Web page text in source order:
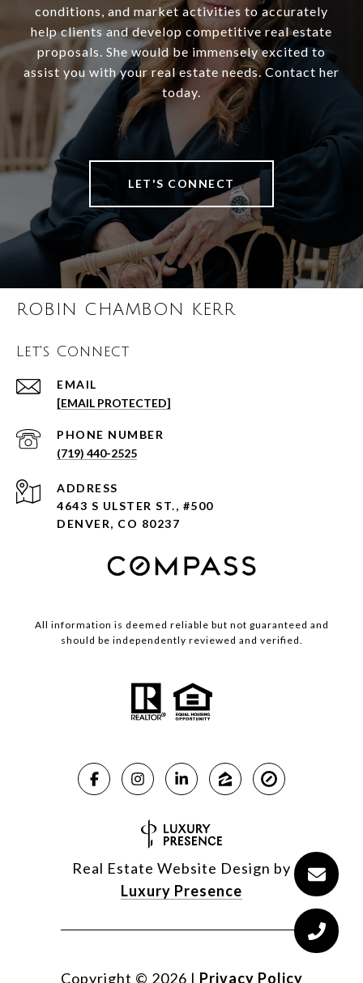
conditions, and market activities to accurately
help clients and develop competitive real estate
proposals. She would be immensely excited to
assist you with your real estate needs. Contact her
today.
LET'S CONNECT
ROBIN CHAMBON KERR
Let's Connect
EMAIL
[EMAIL PROTECTED]
PHONE NUMBER
(719) 440-2525
ADDRESS
4643 S ULSTER ST., #500
DENVER, CO 80237
All information is deemed reliable but not guaranteed and
should be independently reviewed and verified.
Real Estate Website Design by
Luxury Presence
Copyright © 2026 | Privacy Policy